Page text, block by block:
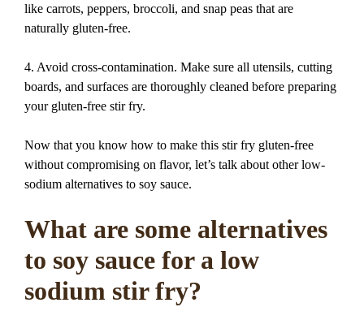
like carrots, peppers, broccoli, and snap peas that are
naturally gluten-free.
4. Avoid cross-contamination. Make sure all utensils, cutting
boards, and surfaces are thoroughly cleaned before preparing
your gluten-free stir fry.
Now that you know how to make this stir fry gluten-free
without compromising on flavor, let’s talk about other low-
sodium alternatives to soy sauce.
What are some alternatives
to soy sauce for a low
sodium stir fry?